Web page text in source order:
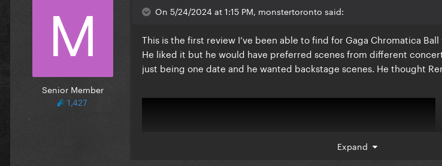
Senior Member
1,427
On 5/24/2024 at 1:15 PM, monstertoronto said:
This is the first review I’ve been able to find for Gaga Chromatica Ball
He liked it but he would have preferred scenes from different
just being one date and he wanted backstage scenes. He thought
Expand